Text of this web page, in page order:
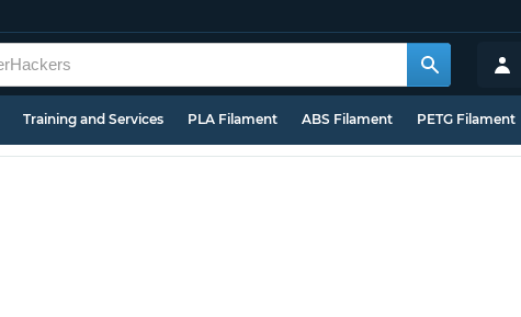
Training and Services PLA Filament ABS Filament PETG Filament